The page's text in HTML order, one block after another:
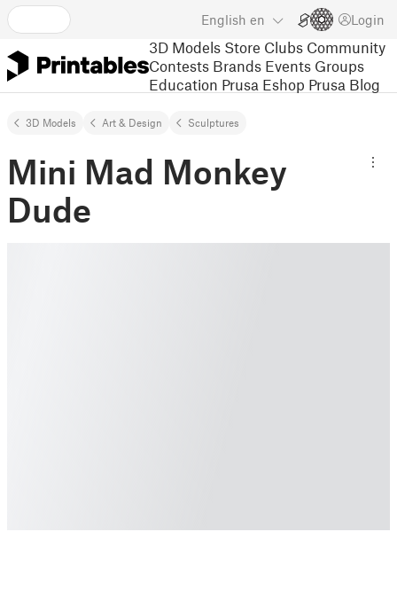
English en Login
3D Models Store Clubs Community
Contests Brands Events Groups
Education Prusa Eshop Prusa Blog
3D Models Art & Design Sculptures
Mini Mad Monkey
Dude